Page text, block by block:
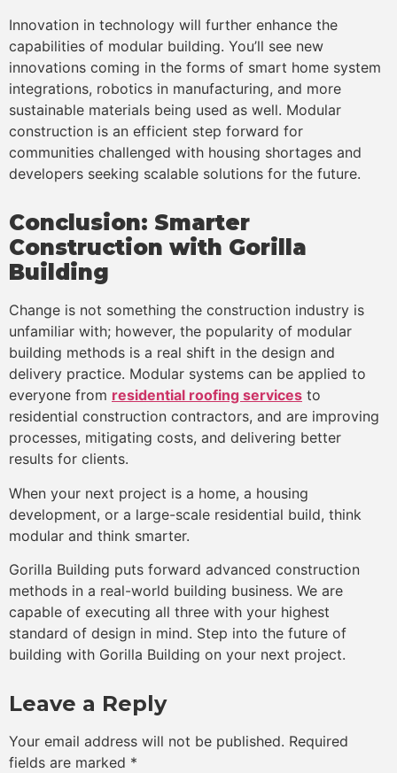
Innovation in technology will further enhance the
capabilities of modular building. You’ll see new
innovations coming in the forms of smart home system
integrations, robotics in manufacturing, and more
sustainable materials being used as well. Modular
construction is an efficient step forward for
communities challenged with housing shortages and
developers seeking scalable solutions for the future.
Conclusion: Smarter
Construction with Gorilla
Building
Change is not something the construction industry is
unfamiliar with; however, the popularity of modular
building methods is a real shift in the design and
delivery practice. Modular systems can be applied to
everyone from residential roofing services to
residential construction contractors, and are improving
processes, mitigating costs, and delivering better
results for clients.
When your next project is a home, a housing
development, or a large-scale residential build, think
modular and think smarter.
Gorilla Building puts forward advanced construction
methods in a real-world building business. We are
capable of executing all three with your highest
standard of design in mind. Step into the future of
building with Gorilla Building on your next project.
Leave a Reply
Your email address will not be published. Required
fields are marked *